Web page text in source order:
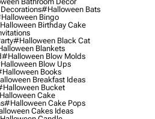
#halloween Bats
Bingo
Birthday Cake
#halloween Black Cat
Blankets
#halloween Blow Molds
Blow Ups
Books
Breakfast Ideas
Bucket
Cake
#halloween Cake Pops
Cakes Ideas